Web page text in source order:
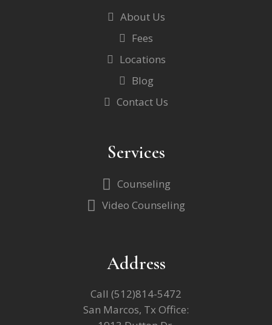
About Us
Fees
Locations
Blog
Contact Us
Services
Counseling
Video Counseling
Address
Call (512)814-5472
San Marcos, Tx Office: